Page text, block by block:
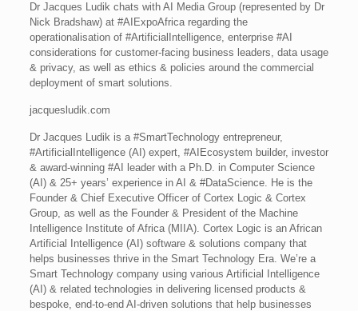
Dr Jacques Ludik chats with AI Media Group (represented by Dr
Nick Bradshaw) at #AIExpoAfrica regarding the
operationalisation of #ArtificialIntelligence, enterprise #AI
considerations for customer-facing business leaders, data usage
& privacy, as well as ethics & policies around the commercial
deployment of smart solutions.
jacquesludik.com
Dr Jacques Ludik is a #SmartTechnology entrepreneur,
#ArtificialIntelligence (AI) expert, #AIEcosystem builder, investor
& award-winning #AI leader with a Ph.D. in Computer Science
(AI) & 25+ years’ experience in AI & #DataScience. He is the
Founder & Chief Executive Officer of Cortex Logic & Cortex
Group, as well as the Founder & President of the Machine
Intelligence Institute of Africa (MIIA). Cortex Logic is an African
Artificial Intelligence (AI) software & solutions company that
helps businesses thrive in the Smart Technology Era. We’re a
Smart Technology company using various Artificial Intelligence
(AI) & related technologies in delivering licensed products &
bespoke, end-to-end AI-driven solutions that help businesses